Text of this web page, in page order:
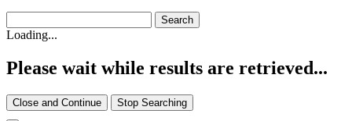
Loading...
Please wait while results are retrieved...
Close and Continue Stop Searching